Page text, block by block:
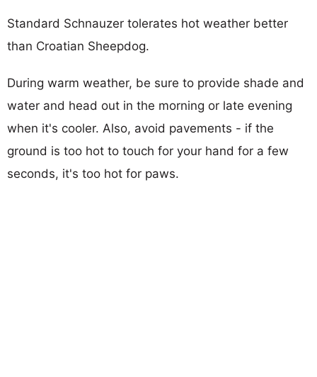
Standard Schnauzer tolerates hot weather better
than Croatian Sheepdog.
During warm weather, be sure to provide shade and
water and head out in the morning or late evening
when it's cooler. Also, avoid pavements - if the
ground is too hot to touch for your hand for a few
seconds, it's too hot for paws.